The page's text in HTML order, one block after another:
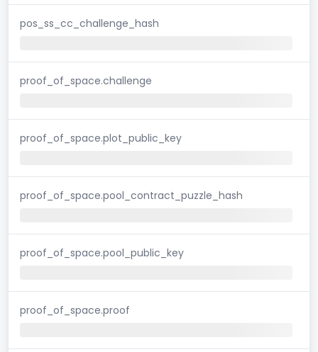
pos_ss_cc_challenge_hash
proof_of_space.challenge
proof_of_space.plot_public_key
proof_of_space.pool_contract_puzzle_hash
proof_of_space.pool_public_key
proof_of_space.proof